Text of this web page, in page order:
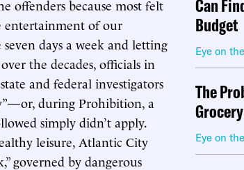
offenders because most felt
entertainment of our
days a week and letting
the decades, officials in
and federal investigators
during Prohibition, a
simply didn’t apply.
leisure, Atlantic City
governed by dangerous
Can
Budget
Eye on
The
Eye on